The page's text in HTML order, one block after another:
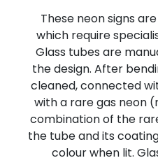
These neon signs
which require
Glass tubes are
the design. After
cleaned, connected
with a rare gas neon
combination of the
the tube and its
colour when lit.